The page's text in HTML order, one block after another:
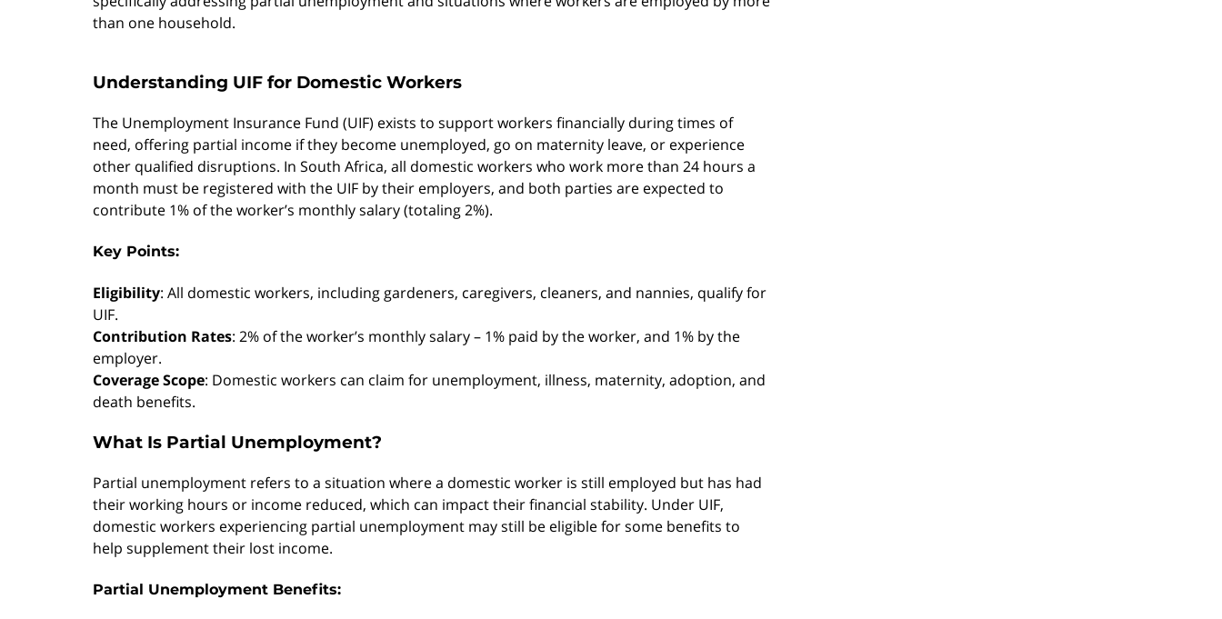
than one household.
Understanding UIF for Domestic Workers
The Unemployment Insurance Fund (UIF) exists to support workers financially during times of
need, offering partial income if they become unemployed, go on maternity leave, or experience
other qualified disruptions. In South Africa, all domestic workers who work more than 24 hours a
month must be registered with the UIF by their employers, and both parties are expected to
contribute 1% of the worker’s monthly salary (totaling 2%).
Key Points:
Eligibility: All domestic workers, including gardeners, caregivers, cleaners, and nannies, qualify for
UIF.
Contribution Rates: 2% of the worker’s monthly salary – 1% paid by the worker, and 1% by the
employer.
Coverage Scope: Domestic workers can claim for unemployment, illness, maternity, adoption, and
death benefits.
What Is Partial Unemployment?
Partial unemployment refers to a situation where a domestic worker is still employed but has had
their working hours or income reduced, which can impact their financial stability. Under UIF,
domestic workers experiencing partial unemployment may still be eligible for some benefits to
help supplement their lost income.
Partial Unemployment Benefits: